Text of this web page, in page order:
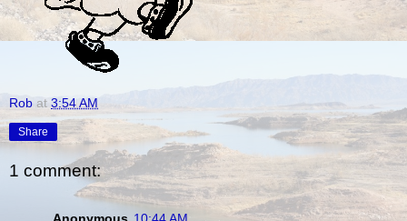
Rob at 3:54 AM
Share
1 comment:
Anonymous 10:44 AM